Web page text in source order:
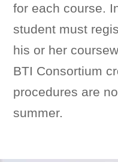
for each course.
student must
his or her
BTI Consortium
procedures are
summer.